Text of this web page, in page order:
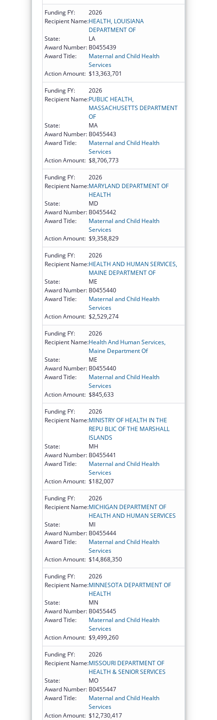
Funding FY:
2026
Recipient Name:HEALTH, LOUISIANA
DEPARTMENT OF
State:
LA
Award Number: B0455439
Award Title:
Maternal and Child Health
Services
Action Amount: $13,363,701
Funding FY:
2026
Recipient Name:PUBLIC HEALTH,
MASSACHUSETTS DEPARTMENT
OF
State:
MA
Award Number: B0455443
Award Title:
Maternal and Child Health
Services
Action Amount: $8,706,773
Funding FY:
2026
Recipient Name:MARYLAND DEPARTMENT OF
HEALTH
State:
MD
Award Number: B0455442
Award Title:
Maternal and Child Health
Services
Action Amount: $9,358,829
Funding FY:
2026
Recipient Name:HEALTH AND HUMAN SERVICES,
MAINE DEPARTMENT OF
State:
ME
Award Number: B0455440
Award Title:
Maternal and Child Health
Services
Action Amount: $2,529,274
Funding FY:
2026
Recipient Name:Health And Human Services,
Maine Department Of
State:
ME
Award Number: B0455440
Award Title:
Maternal and Child Health
Services
Action Amount: $845,633
Funding FY:
2026
Recipient Name:MINISTRY OF HEALTH IN THE
REPU BLIC OF THE MARSHALL
ISLANDS
State:
MH
Award Number: B0455441
Award Title:
Maternal and Child Health
Services
Action Amount: $182,007
Funding FY:
2026
Recipient Name:MICHIGAN DEPARTMENT OF
HEALTH AND HUMAN SERVICES
State:
MI
Award Number: B0455444
Award Title:
Maternal and Child Health
Services
Action Amount: $14,868,350
Funding FY:
2026
Recipient Name:MINNESOTA DEPARTMENT OF
HEALTH
State:
MN
Award Number: B0455445
Award Title:
Maternal and Child Health
Services
Action Amount: $9,499,260
Funding FY:
2026
Recipient Name:MISSOURI DEPARTMENT OF
HEALTH & SENIOR SERVICES
State:
MO
Award Number: B0455447
Award Title:
Maternal and Child Health
Services
Action Amount: $12,730,417